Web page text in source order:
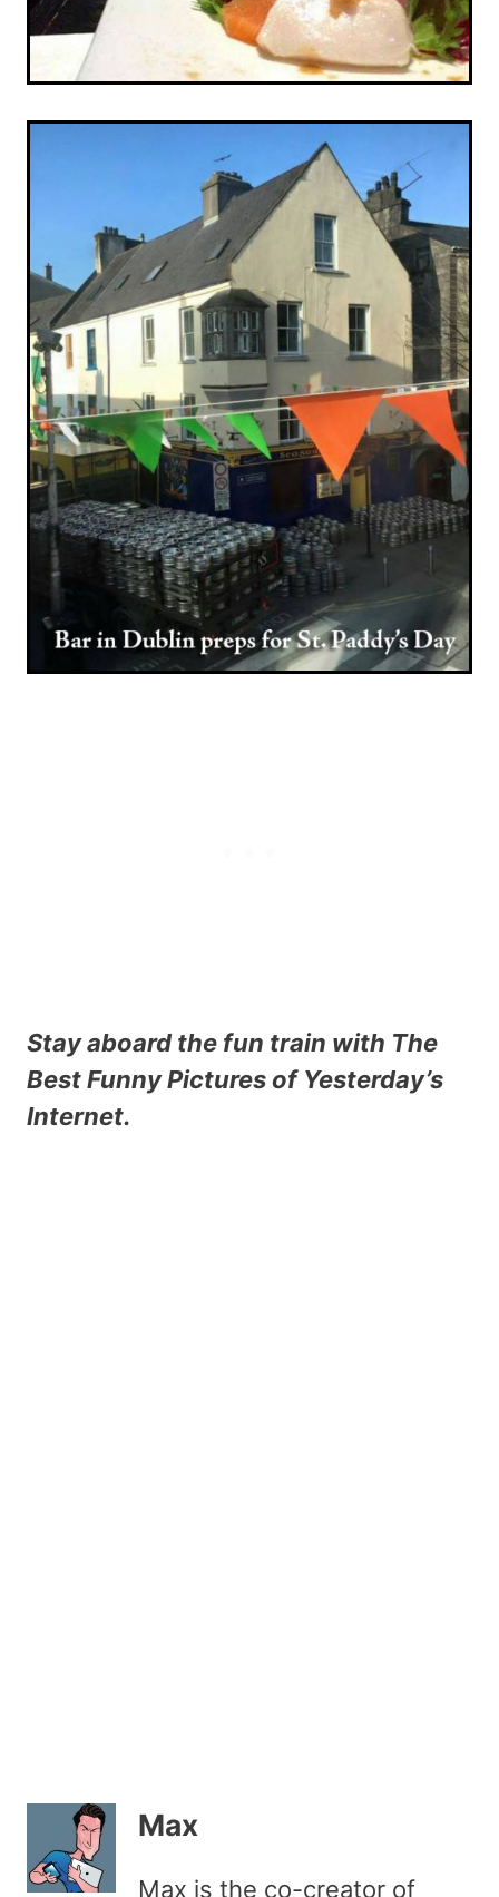
Stay aboard the fun train with The
Best Funny Picturesof Yesterday’s
Internet.
Max
Max is the co-creator of